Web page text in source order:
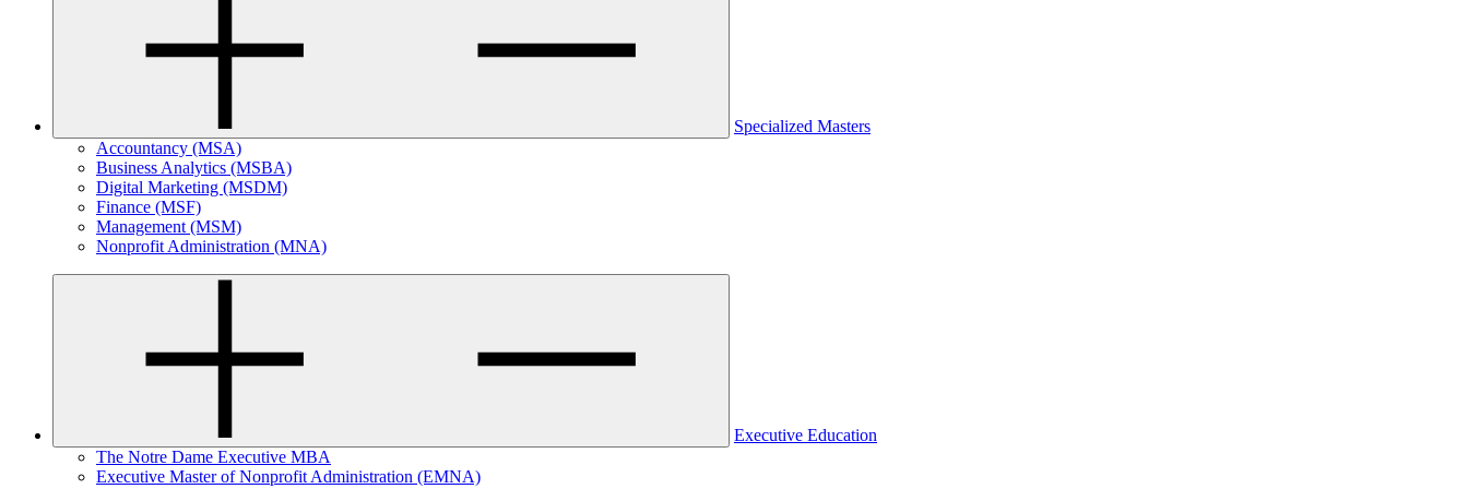
Specialized Masters
Accountancy (MSA)
Business Analytics (MSBA)
Digital Marketing (MSDM)
Finance (MSF)
Management (MSM)
Nonprofit Administration (MNA)
Executive Education
The Notre Dame Executive MBA
Executive Master of Nonprofit Administration (EMNA)